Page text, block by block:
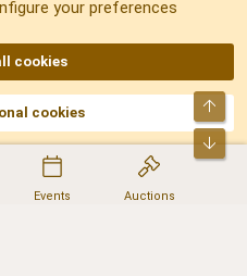
Events Auctions
byNo Stress Limited
,ConsultDomain,IBF.lv,ForumNDD,
your preferences
cookies
cookies